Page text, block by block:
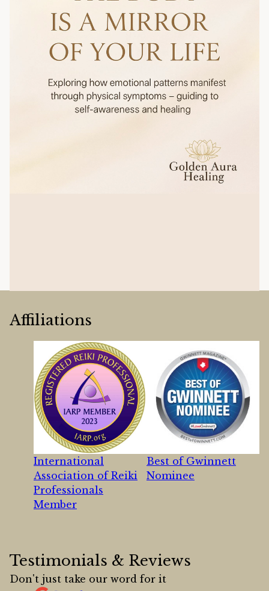
Affiliations
International
Association of Reiki
Professionals
Member
Best of Gwinnett
Nominee
Testimonials & Reviews
Don't just take our word for it